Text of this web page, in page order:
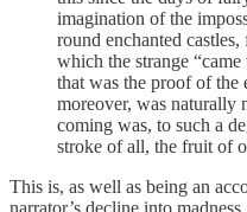
imagination of the
round enchanted
which the strange
that was the proof of the
moreover, was naturally
coming was, to such a
stroke of all, the fruit of
This is, as well as being an